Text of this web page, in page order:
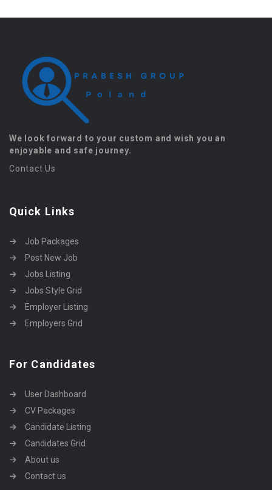
We look forward to your custom and wish you an
enjoyable and safe journey.
Contact Us
Quick Links
Job Packages
Post New Job
Jobs Listing
Jobs Style Grid
Employer Listing
Employers Grid
For Candidates
User Dashboard
CV Packages
Candidate Listing
Candidates Grid
About us
Contact us